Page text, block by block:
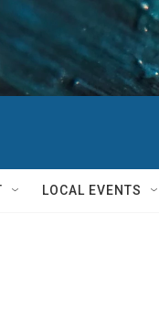
LOCAL EVENTS